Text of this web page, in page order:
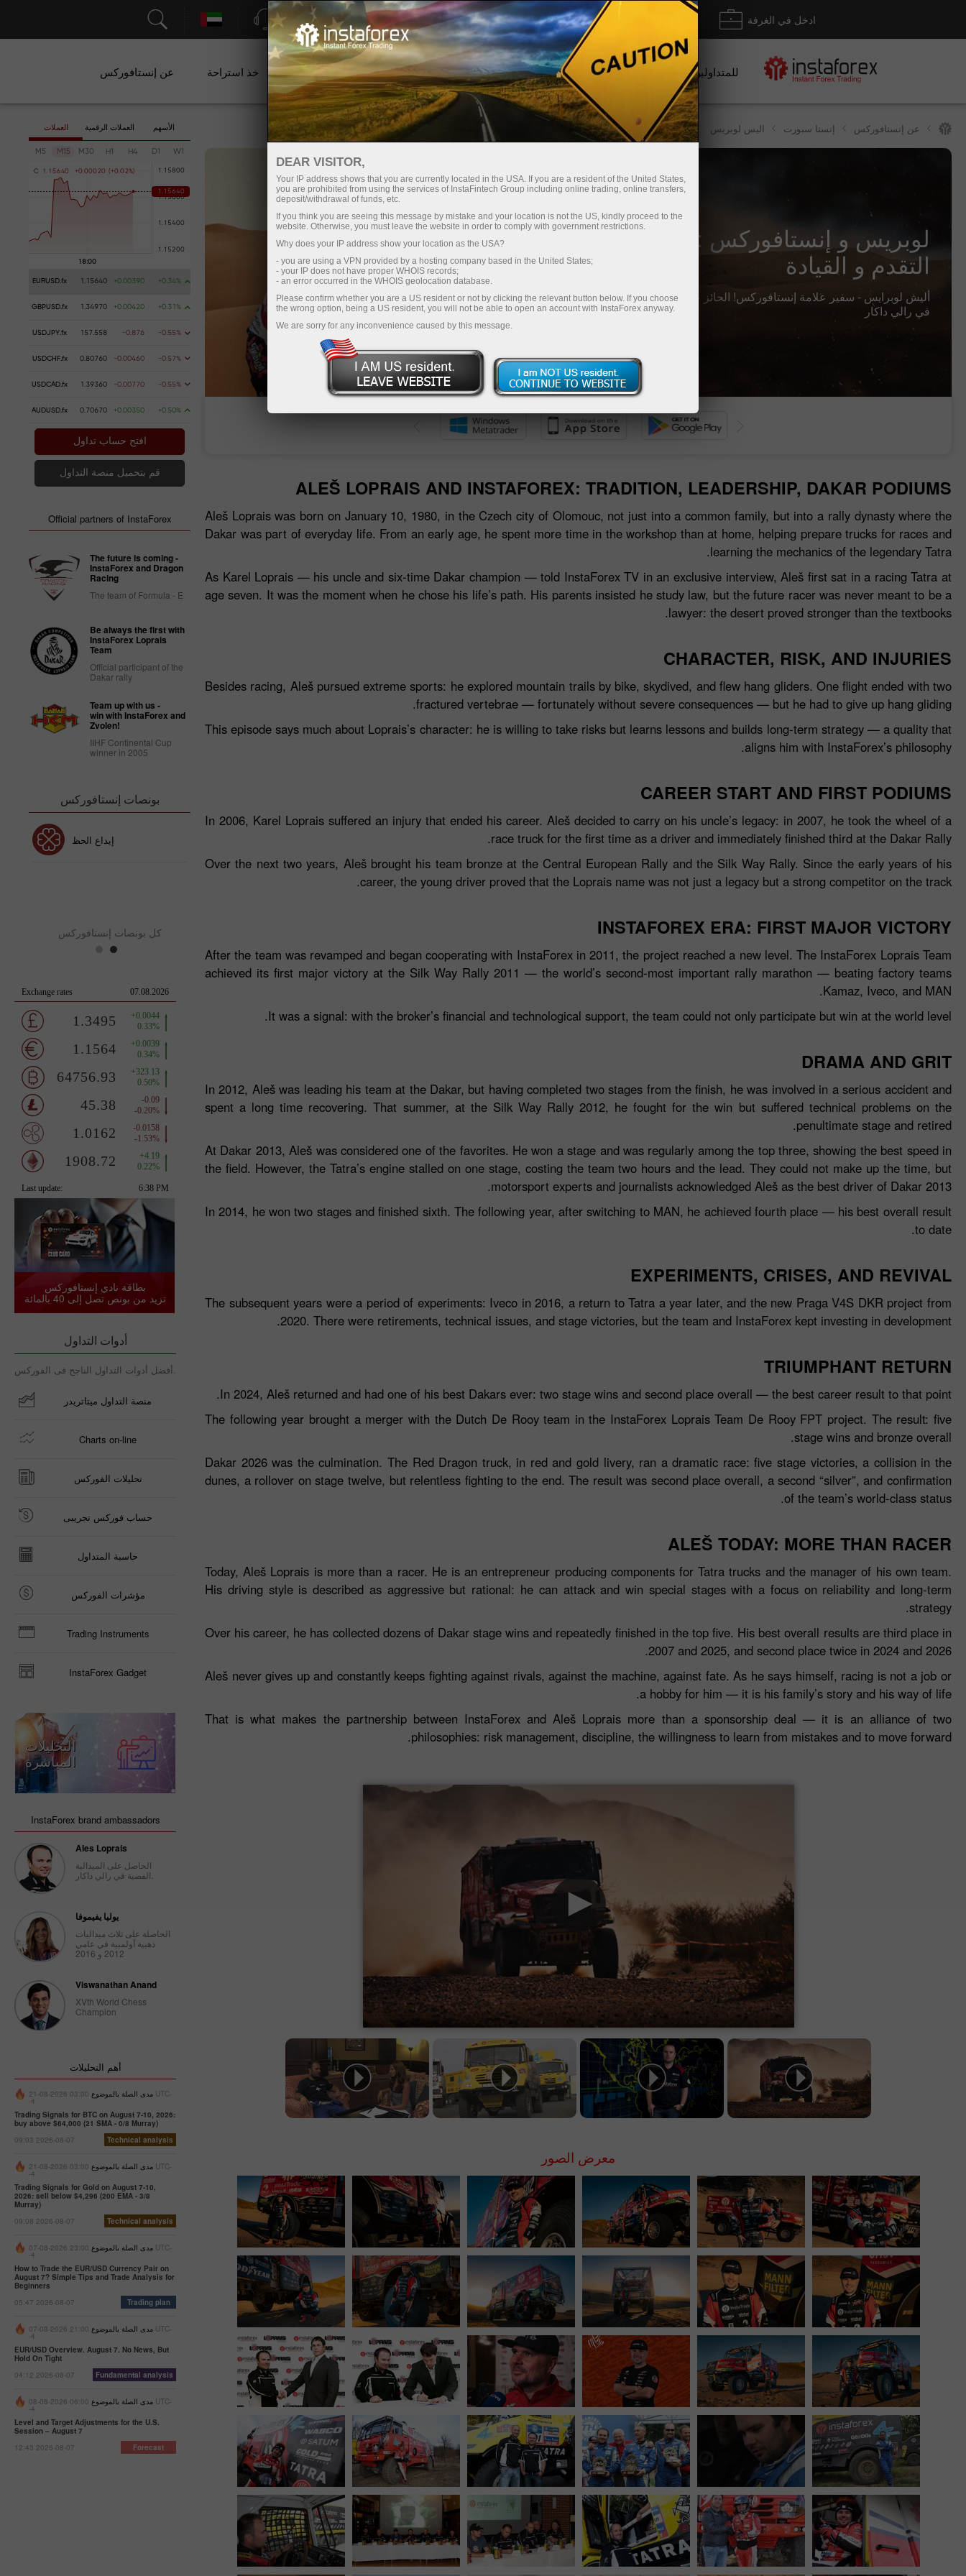
الدعم فتح الحساب الفوري منصة التداول ادخل في الغرفة
للمتداولين للمبتدئين للمستثمرين للشركاء الحملات خذ استراحة عن إنستافوركس
عن إنستافوركس إنستا سبورت اليس لوبريس
لوبريس و إنستافوركس : التقاليد,
التقدم و القيادة
أليش لوبرايس - سفير علامة إنستافوركس! الحائز على الميدالية الفضية
في رالي داكار
فتح حساب تداول
ALEŠ LOPRAIS AND INSTAFOREX: TRADITION, LEADERSHIP, DAKAR PODIUMS
Aleš Loprais was born on January 10, 1980, in the Czech city of Olomouc, not just into a common family, but into a rally dynasty where the
Dakar was part of everyday life. From an early age, he spent more time in the workshop than at home, helping prepare trucks for races and
learning the mechanics of the legendary Tatra.
As Karel Loprais — his uncle and six‑time Dakar champion — told InstaForex TV in an exclusive interview, Aleš first sat in a racing Tatra at
age seven. It was the moment when he chose his life’s path. His parents insisted he study law, but the future racer was never meant to be a
lawyer: the desert proved stronger than the textbooks.
CHARACTER, RISK, AND INJURIES
Besides racing, Aleš pursued extreme sports: he explored mountain trails by bike, skydived, and flew hang gliders. One flight ended with two
fractured vertebrae — fortunately without severe consequences — but he had to give up hang gliding.
This episode says much about Loprais’s character: he is willing to take risks but learns lessons and builds long‑term strategy — a quality that
aligns him with InstaForex’s philosophy.
CAREER START AND FIRST PODIUMS
In 2006, Karel Loprais suffered an injury that ended his career. Aleš decided to carry on his uncle’s legacy: in 2007, he took the wheel of a
race truck for the first time as a driver and immediately finished third at the Dakar Rally.
Over the next two years, Aleš brought his team bronze at the Central European Rally and the Silk Way Rally. Since the early years of his
career, the young driver proved that the Loprais name was not just a legacy but a strong competitor on the track.
INSTAFOREX ERA: FIRST MAJOR VICTORY
After the team was revamped and began cooperating with InstaForex in 2011, the project reached a new level. The InstaForex Loprais Team
achieved its first major victory at the Silk Way Rally 2011 — the world’s second‑most important rally marathon — beating factory teams
Kamaz, Iveco, and MAN.
It was a signal: with the broker’s financial and technological support, the team could not only participate but win at the world level.
DRAMA AND GRIT
In 2012, Aleš was leading his team at the Dakar, but having completed two stages from the finish, he was involved in a serious accident and
spent a long time recovering. That summer, at the Silk Way Rally 2012, he fought for the win but suffered technical problems on the
penultimate stage and retired.
At Dakar 2013, Aleš was considered one of the favorites. He won a stage and was regularly among the top three, showing the best speed in
the field. However, the Tatra’s engine stalled on one stage, costing the team two hours and the lead. They could not make up the time, but
motorsport experts and journalists acknowledged Aleš as the best driver of Dakar 2013.
In 2014, he won two stages and finished sixth. The following year, after switching to MAN, he achieved fourth place — his best overall result
to date.
EXPERIMENTS, CRISES, AND REVIVAL
The subsequent years were a period of experiments: Iveco in 2016, a return to Tatra a year later, and the new Praga V4S DKR project from
2020. There were retirements, technical issues, and stage victories, but the team and InstaForex kept investing in development.
TRIUMPHANT RETURN
In 2024, Aleš returned and had one of his best Dakars ever: two stage wins and second place overall — the best career result to that point.
The following year brought a merger with the Dutch De Rooy team in the InstaForex Loprais Team De Rooy FPT project. The result: five
stage wins and bronze overall.
Dakar 2026 was the culmination. The Red Dragon truck, in red and gold livery, ran a dramatic race: five stage victories, a collision in the
dunes, a rollover on stage twelve, but relentless fighting to the end. The result was second place overall, a second “silver”, and confirmation
of the team’s world‑class status.
ALEŠ TODAY: MORE THAN RACER
Today, Aleš Loprais is more than a racer. He is an entrepreneur producing components for Tatra trucks and the manager of his own team.
His driving style is described as aggressive but rational: he can attack and win special stages with a focus on reliability and long‑term
strategy.
Over his career, he has collected dozens of Dakar stage wins and repeatedly finished in the top five. His best overall results are third place in
2007 and 2025, and second place twice in 2024 and 2026.
Aleš never gives up and constantly keeps fighting against rivals, against the machine, against fate. As he says himself, racing is not a job or
a hobby for him — it is his family’s story and his way of life.
That is what makes the partnership between InstaForex and Aleš Loprais more than a sponsorship deal — it is an alliance of two
philosophies: risk management, discipline, the willingness to learn from mistakes and to move forward.
معرض الصور
العملات العملات الرقمية الأسهم
M5 M15 M30 H1 H4 D1 W1
C 1 . 1 5640 +0 .000 20 (+0 .0 2%
EURUSD.fx 1.15640 +0.00390 +0.34%
GBPUSD.fx 1.34970 +0.00420 +0.31%
USDJPY.fx 157.558 -0.876 -0.55%
USDCHF.fx 0.80760 -0.00460 -0.57%
USDCAD.fx 1.39360 -0.00770 -0.55%
AUDUSD.fx 0.70670 +0.00350 +0.50%
افتح حساب تداول
قم بتحميل منصة التداول
Official partners of InstaForex
The future is coming -
InstaForex and Dragon
Racing
The team of Formula - E
Be always the first with
InstaForex Loprais
Team
Official participant of the
Dakar rally
Team up with us -
win with InstaForex and
Zvolen!
IIHF Continental Cup
winner in 2005
بونصات إنستافوركس
إيداع الحظ
كل بونصات إنستافوركس
بطاقة نادي إنستافوركس
تزيد من بونص تصل إلى 40 بالمائة
أدوات التداول
أفضل أدوات التداول الناجح فى الفوركس.
منصة التداول ميتاتريدر
Charts on-line
تحليلات الفوركس
حساب فوركس تجريبى
حاسبة المتداول
مؤشرات الفوركس
Trading Instruments
InstaForex Gadget
التحليلات
المباشرة
InstaForex brand ambassadors
Ales Loprais
الحاصل على الميدالية
يوليا يفيموفا
الحاصلة على ثلاث ميداليات
ذهبية أولمبية في عامي
2012 و 2016
Viswanathan Anand
XVth World Chess
Champion
أهم التحليلات
مدى الصلة بالموضوع 03:00 2026-08-21 UTC-
-4
Trading Signals for BTC on August 7-10, 2026:
buy above $64,000 (21 SMA - 0/8 Murray)
09:03 2026-08-07
Technical analysis
مدى الصلة بالموضوع 03:00 2026-08-21 UTC-
-4
Trading Signals for Gold on August 7-10,
2026: sell below $4,296 (200 EMA - 3/8
Murray)
09:08 2026-08-07
Technical analysis
مدى الصلة بالموضوع 23:00 2026-08-07 UTC-
-4
How to Trade the EUR/USD Currency Pair on
August 7? Simple Tips and Trade Analysis for
Beginners
05:47 2026-08-07
Trading plan
مدى الصلة بالموضوع 21:00 2026-08-07 UTC-
-4
EUR/USD Overview. August 7. No News, But
Hold On Tight
04:12 2026-08-07
Fundamental analysis
مدى الصلة بالموضوع 06:00 2026-08-08 UTC-
-4
Level and Target Adjustments for the U.S.
Session – August 7
12:43 2026-08-07
Forecast
DEAR VISITOR,
Your IP address shows that you are currently located in the USA. If you are a resident of the United States,
you are prohibited from using the services of InstaFintech Group including online trading, online transfers,
deposit/withdrawal of funds, etc.
If you think you are seeing this message by mistake and your location is not the US, kindly proceed to the
website. Otherwise, you must leave the website in order to comply with government restrictions.
Why does your IP address show your location as the USA?
- you are using a VPN provided by a hosting company based in the United States;
- your IP does not have proper WHOIS records;
- an error occurred in the WHOIS geolocation database.
Please confirm whether you are a US resident or not by clicking the relevant button below. If you choose
the wrong option, being a US resident, you will not be able to open an account with InstaForex anyway.
We are sorry for any inconvenience caused by this message.